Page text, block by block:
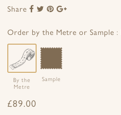
Share
Share
Facebook
Share
Twitter
Share
Pinterest
Google+
Order by the Metre or Sample
By the
Metre
Sample
£89.00